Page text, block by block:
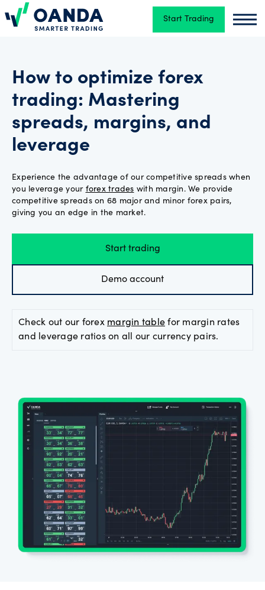
Oanda Start Trading
Platforms
Tools
skills
Explore
Account
support
Log in
How to optimize forex
trading: Mastering
spreads, margins, and
leverage
Experience the advantage of our competitive spreads when
you leverage your forex trades with margin. We provide
competitive spreads on 68 major and minor forex pairs,
giving you an edge in the market.
Start trading
Demo account
Check out our forex margin table for margin rates
and leverage ratios on all our currency pairs.